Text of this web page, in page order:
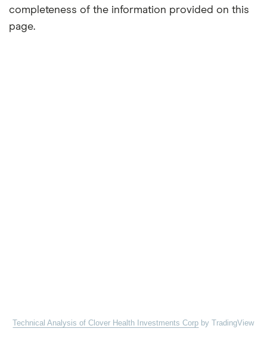
completeness of the information provided on this
page.
Technical Analysis of Clover Health Investments Corp by TradingView